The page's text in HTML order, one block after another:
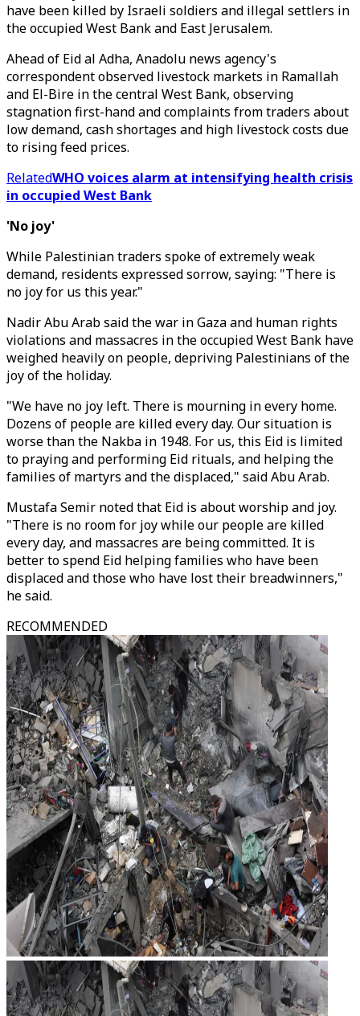
have been killed by Israeli soldiers and illegal settlers in
the occupied West Bank and East Jerusalem.
Ahead of Eid al Adha, Anadolu news agency's
correspondent observed livestock markets in Ramallah
and El-Bire in the central West Bank, observing
stagnation first-hand and complaints from traders about
low demand, cash shortages and high livestock costs due
to rising feed prices.
RelatedWHO voices alarm at intensifying health crisis
in occupied West Bank
'No joy'
While Palestinian traders spoke of extremely weak
demand, residents expressed sorrow, saying: "There is
no joy for us this year."
Nadir Abu Arab said the war in Gaza and human rights
violations and massacres in the occupied West Bank have
weighed heavily on people, depriving Palestinians of the
joy of the holiday.
"We have no joy left. There is mourning in every home.
Dozens of people are killed every day. Our situation is
worse than the Nakba in 1948. For us, this Eid is limited
to praying and performing Eid rituals, and helping the
families of martyrs and the displaced," said Abu Arab.
Mustafa Semir noted that Eid is about worship and joy.
"There is no room for joy while our people are killed
every day, and massacres are being committed. It is
better to spend Eid helping families who have been
displaced and those who have lost their breadwinners,"
he said.
RECOMMENDED